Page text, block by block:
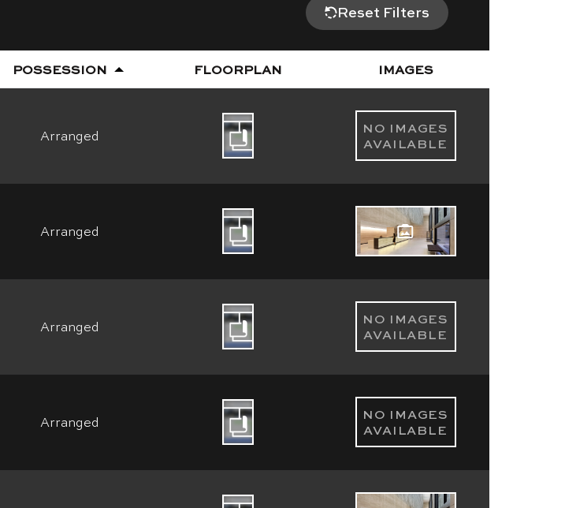
Reset Filters
POSSESSION FLOORPLAN IMAGES
Arranged
NO IMAGES
AVAILABLE
Arranged
Arranged
NO IMAGES
AVAILABLE
Arranged
NO IMAGES
AVAILABLE